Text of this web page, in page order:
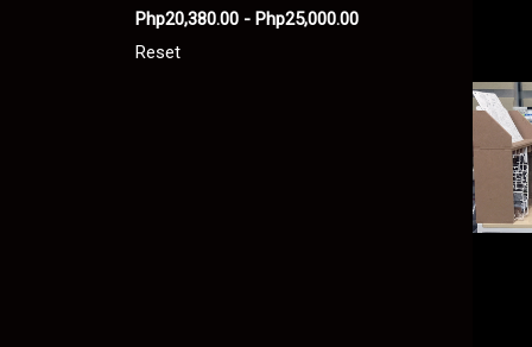
Php20,380.00 - Php25,000.00
Reset